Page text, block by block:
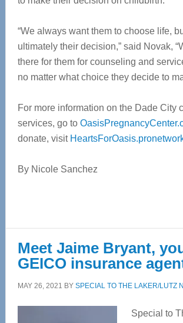
“We always want them to choose life,
ultimately their decision,” said Novak,
there for them for counseling and
no matter what choice they decide to
For more information on the Dade City
services, go to
donate, visit
By Nicole Sanchez
Meet Jaime Bryant,
GEICO insurance
MAY 26, 2021 BY SPECIAL TO THE LAKER/LUTZ
Special to